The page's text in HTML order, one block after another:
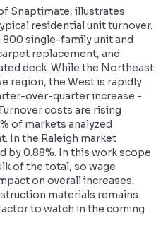
Snaptimate, illustrates
residential unit turnover.
single-family unit and
replacement, and
deck. While the Northeast
region, the West is rapidly
over-quarter increase -
costs are rising
of markets analyzed
In the Raleigh market
by 0.88%. In this work scope
of the total, so wage
on overall increases.
materials remains
to watch in the coming